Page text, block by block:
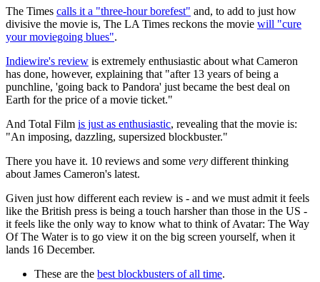
The Times calls it a "three-hour borefest" and, to add to just how
divisive the movie is, The LA Times reckons the movie will "cure
your moviegoing blues".
Indiewire's review is extremely enthusiastic about what Cameron
has done, however, explaining that "after 13 years of being a
punchline, 'going back to Pandora' just became the best deal on
Earth for the price of a movie ticket."
And Total Film is just as enthusiastic, revealing that the movie is:
"An imposing, dazzling, supersized blockbuster."
There you have it. 10 reviews and some very different thinking
about James Cameron's latest.
Given just how different each review is - and we must admit it feels
like the British press is being a touch harsher than those in the US -
it feels like the only way to know what to think of Avatar: The Way
Of The Water is to go view it on the big screen yourself, when it
lands 16 December.
These are the best blockbusters of all time.